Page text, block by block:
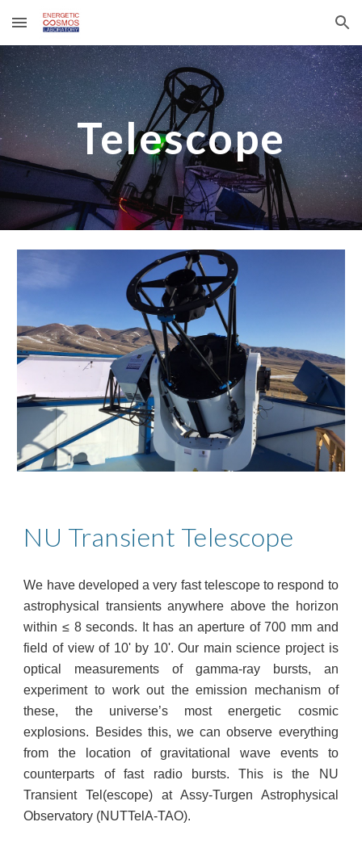
Skip to main content Skip to navigation
Telescope
NU Transient Telescope
We have developed a very fast telescope to respond to
astrophysical transients anywhere above the horizon
within ≤ 8 seconds. It has an aperture of 700 mm and
field of view of 10' by 10'. Our main science project is
optical measurements of gamma-ray bursts, an
experiment to work out the emission mechanism of
these, the universe’s most energetic cosmic
explosions. Besides this, we can observe everything
from the location of gravitational wave events to
counterparts of fast radio bursts.This is the NU
Transient Tel(escope) at Assy-Turgen Astrophysical
Observatory (NUTTelA-TAO).